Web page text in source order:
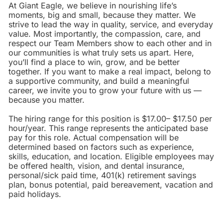
At Giant Eagle, we believe in nourishing life’s
moments, big and small, because they matter. We
strive to lead the way in quality, service, and everyday
value. Most importantly, the compassion, care, and
respect our Team Members show to each other and in
our communities is what truly sets us apart. Here,
you’ll find a place to win, grow, and be better
together. If you want to make a real impact, belong to
a supportive community, and build a meaningful
career, we invite you to grow your future with us —
because you matter.
The hiring range for this position is $17.00– $17.50 per
hour/year. This range represents the anticipated base
pay for this role. Actual compensation will be
determined based on factors such as experience,
skills, education, and location. Eligible employees may
be offered health, vision, and dental insurance,
personal/sick paid time, 401(k) retirement savings
plan, bonus potential, paid bereavement, vacation and
paid holidays.